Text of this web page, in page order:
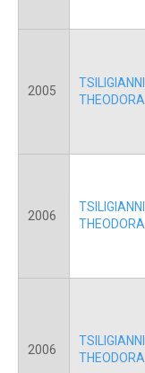
2005
TSILIGIANNI
THEODORA
2006
TSILIGIANNI
THEODORA
2006
TSILIGIANNI
THEODORA